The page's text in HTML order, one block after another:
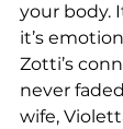
your body.
it’s
Zotti’s
never
wife,